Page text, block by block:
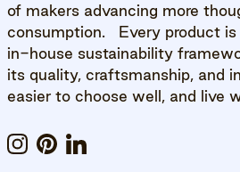
of makers advancing more
consumption. Every product is
in-house sustainability
its quality, craftsmanship, and
easier to choose well, and live
Instagram
Pinterest
LinkedIn